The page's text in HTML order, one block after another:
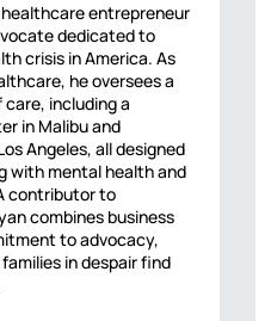
healthcare entrepreneur
dedicated to
crisis in America. As
he oversees a
including a
in Malibu and
Angeles, all designed
with mental health and
contributor to
combines business
to advocacy,
in despair find